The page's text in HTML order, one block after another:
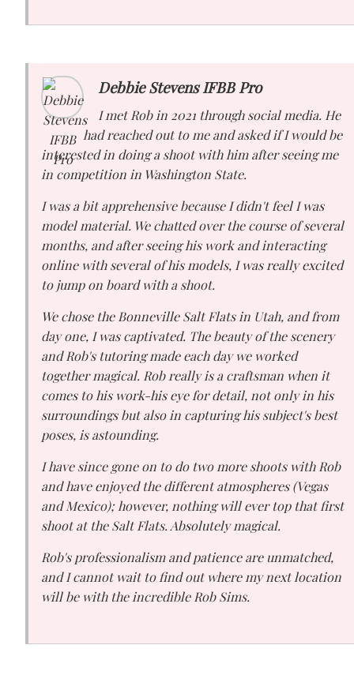
Debbie Stevens IFBB Pro
I met Rob in 2021 through social media. He
had reached out to me and asked if I would be
interested in doing a shoot with him after seeing me
in competition in Washington State.
I was a bit apprehensive because I didn't feel I was
model material. We chatted over the course of several
months, and after seeing his work and interacting
online with several of his models, I was really excited
to jump on board with a shoot.
We chose the Bonneville Salt Flats in Utah, and from
day one, I was captivated. The beauty of the scenery
and Rob's tutoring made each day we worked
together magical. Rob really is a craftsman when it
comes to his work-his eye for detail, not only in his
surroundings but also in capturing his subject's best
poses, is astounding.
I have since gone on to do two more shoots with Rob
and have enjoyed the different atmospheres (Vegas
and Mexico); however, nothing will ever top that first
shoot at the Salt Flats. Absolutely magical.
Rob's professionalism and patience are unmatched,
and I cannot wait to find out where my next location
will be with the incredible Rob Sims.